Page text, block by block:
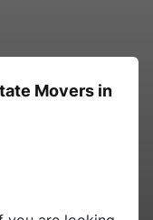
Essential